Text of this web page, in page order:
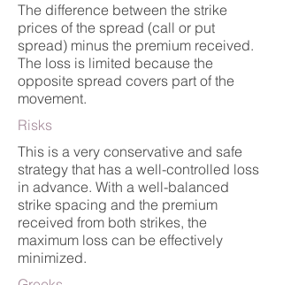
The difference between the strike
prices of the spread (call or put
spread) minus the premium received.
The loss is limited because the
opposite spread covers part of the
movement.
Risks
This is a very conservative and safe
strategy that has a well-controlled loss
in advance. With a well-balanced
strike spacing and the premium
received from both strikes, the
maximum loss can be effectively
minimized.